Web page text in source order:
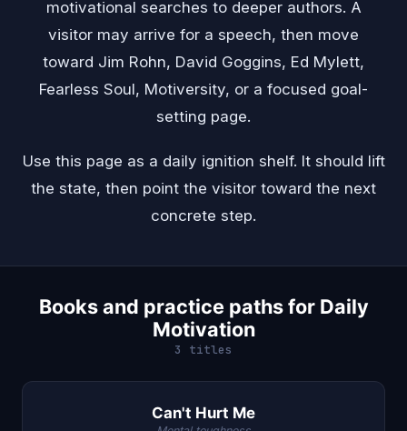
motivational searches to deeper authors. A
visitor may arrive for a speech, then move
toward Jim Rohn, David Goggins, Ed Mylett,
Fearless Soul, Motiversity, or a focused goal-
setting page.
Use this page as a daily ignition shelf. It should lift
the state, then point the visitor toward the next
concrete step.
Books and practice paths for Daily
Motivation
3 titles
Can't Hurt Me